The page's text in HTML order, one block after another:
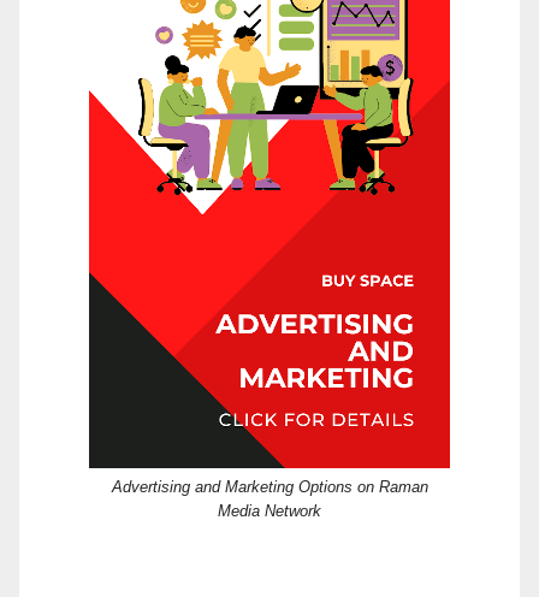
Advertising and Marketing Options on Raman
Media Network